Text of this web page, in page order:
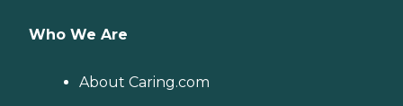
Who We Are
About Caring.com